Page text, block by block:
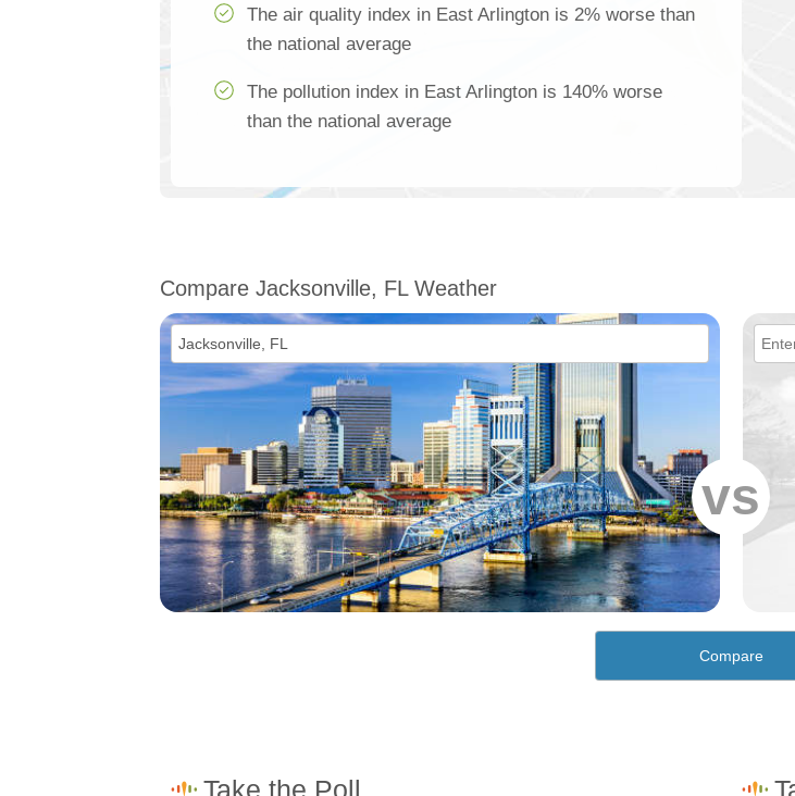
The air quality index in East Arlington is 2% worse than
the national average
The pollution index in East Arlington is 140% worse
than the national average
Compare Jacksonville, FL Weather
vs
Compare